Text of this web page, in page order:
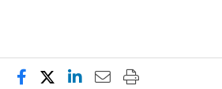
Share this page on Facebook
Share this page on X
Share this page on
Email this page to
Print this page